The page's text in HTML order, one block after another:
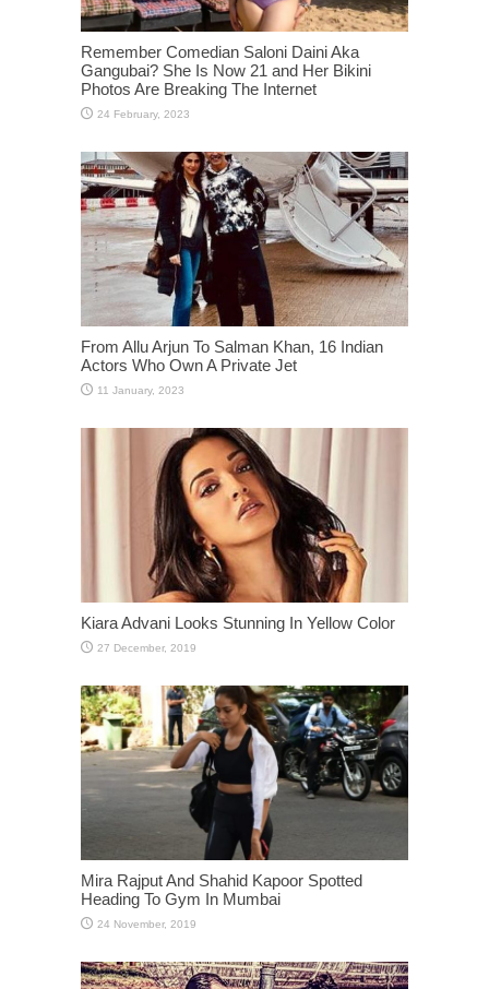
Remember Comedian Saloni Daini Aka
Gangubai? She Is Now 21 and Her Bikini
Photos Are Breaking The Internet
From Allu Arjun To Salman Khan, 16 Indian
Actors Who Own A Private Jet
Kiara Advani Looks Stunning In Yellow Color
Mira Rajput And Shahid Kapoor Spotted
Heading To Gym In Mumbai